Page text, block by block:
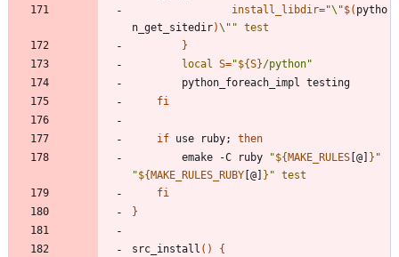
install_libdir="\"$( pytho
n_get_sitedir)\" " test
}
local S="${S}/python"
fi
if use ruby;
then
		emake -C ruby
"${ MAKE_RULES [@] } "
"${ MAKE_RULES_RUBY [@] } " test
fi
}
src_install ( )
{